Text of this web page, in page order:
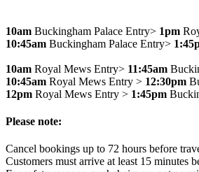
10am Buckingham Palace Entry> 1pm
10:45am Buckingham Palace Entry>
10am Royal Mews Entry> 11:45am
10:45am Royal Mews Entry > 12:30pm
12pm Royal Mews Entry > 1:45pm
Please note:
Cancel bookings up to 72 hours before
Customers must arrive at least 15 minutes